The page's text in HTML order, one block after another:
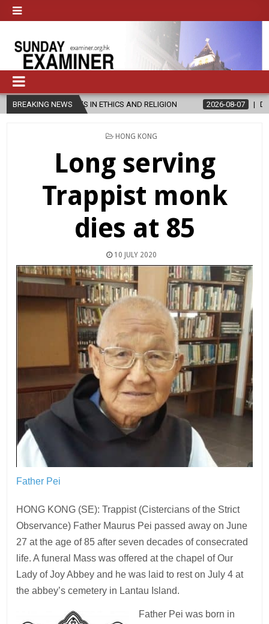
BREAKING NEWS
IN ETHICS AND RELIGION 2026-08-07 DIOCESE
POSTED
HONG KONG
Long serving
Trappist monk
dies at 85
10 JULY 2020
Father Pei
HONG KONG (SE): Trappist (Cistercians of the Strict
Observance) Father Maurus Pei passed away on June
27 at the age of 85 after seven decades of consecrated
life. A funeral Mass was offered at the chapel of Our
Lady of Joy Abbey and he was laid to rest on July 4 at
the abbey’s cemetery in Lantau Island.
Father Pei was born in